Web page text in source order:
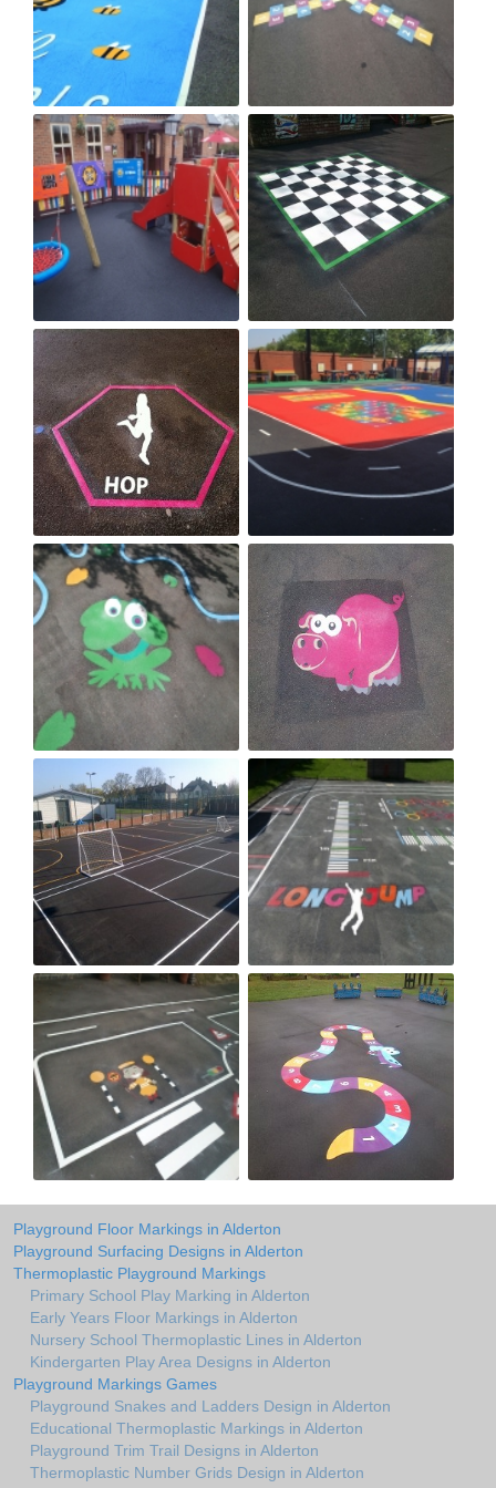
Playground Floor Markings in Alderton
Playground Surfacing Designs in Alderton
Thermoplastic Playground Markings
Primary School Play Marking in Alderton
Early Years Floor Markings in Alderton
Nursery School Thermoplastic Lines in Alderton
Kindergarten Play Area Designs in Alderton
Playground Markings Games
Playground Snakes and Ladders Design in Alderton
Educational Thermoplastic Markings in Alderton
Playground Trim Trail Designs in Alderton
Thermoplastic Number Grids Design in Alderton